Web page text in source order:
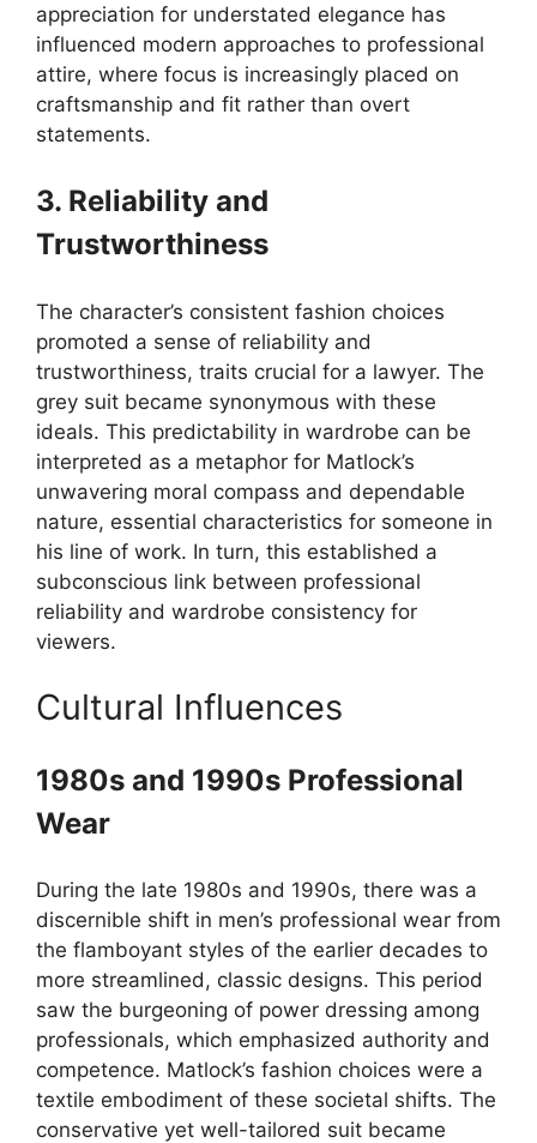
appreciation for understated elegance has
influenced modern approaches to professional
attire, where focus is increasingly placed on
craftsmanship and fit rather than overt
statements.
3. Reliability and
Trustworthiness
The character’s consistent fashion choices
promoted a sense of reliability and
trustworthiness, traits crucial for a lawyer. The
grey suit became synonymous with these
ideals. This predictability in wardrobe can be
interpreted as a metaphor for Matlock’s
unwavering moral compass and dependable
nature, essential characteristics for someone in
his line of work. In turn, this established a
subconscious link between professional
reliability and wardrobe consistency for
viewers.
Cultural Influences
1980s and 1990s Professional
Wear
During the late 1980s and 1990s, there was a
discernible shift in men’s professional wear from
the flamboyant styles of the earlier decades to
more streamlined, classic designs. This period
saw the burgeoning of power dressing among
professionals, which emphasized authority and
competence. Matlock’s fashion choices were a
textile embodiment of these societal shifts. The
conservative yet well-tailored suit became